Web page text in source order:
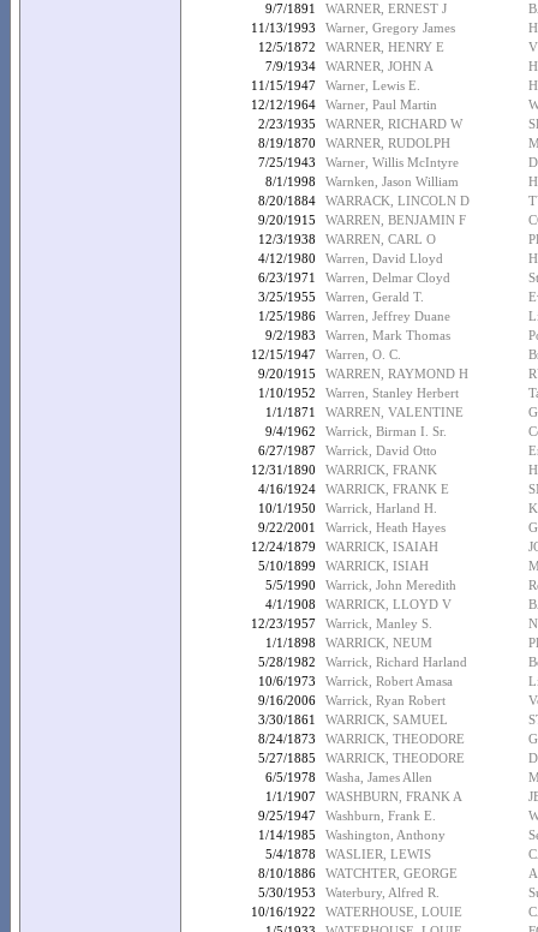
9/7/1891
WARNER, ERNEST J
11/13/1993
Warner, Gregory James
12/5/1872
WARNER, HENRY E
7/9/1934
WARNER, JOHN A
11/15/1947
Warner, Lewis E.
12/12/1964
Warner, Paul Martin
2/23/1935
WARNER, RICHARD W
8/19/1870
WARNER, RUDOLPH
7/25/1943
Warner, Willis McIntyre
8/1/1998
Warnken, Jason William
8/20/1884
WARRACK, LINCOLN D
9/20/1915
WARREN, BENJAMIN F
12/3/1938
WARREN, CARL O
4/12/1980
Warren, David Lloyd
6/23/1971
Warren, Delmar Cloyd
3/25/1955
Warren, Gerald T.
1/25/1986
Warren, Jeffrey Duane
9/2/1983
Warren, Mark Thomas
12/15/1947
Warren, O. C.
9/20/1915
WARREN, RAYMOND H
1/10/1952
Warren, Stanley Herbert
1/1/1871
WARREN, VALENTINE
9/4/1962
Warrick, Birman I. Sr.
6/27/1987
Warrick, David Otto
12/31/1890
WARRICK, FRANK
4/16/1924
WARRICK, FRANK E
10/1/1950
Warrick, Harland H.
9/22/2001
Warrick, Heath Hayes
12/24/1879
WARRICK, ISAIAH
5/10/1899
WARRICK, ISIAH
5/5/1990
Warrick, John Meredith
4/1/1908
WARRICK, LLOYD V
12/23/1957
Warrick, Manley S.
1/1/1898
WARRICK, NEUM
5/28/1982
Warrick, Richard Harland
10/6/1973
Warrick, Robert Amasa
9/16/2006
Warrick, Ryan Robert
3/30/1861
WARRICK, SAMUEL
8/24/1873
WARRICK, THEODORE
5/27/1885
WARRICK, THEODORE
6/5/1978
Washa, James Allen
1/1/1907
WASHBURN, FRANK A
9/25/1947
Washburn, Frank E.
1/14/1985
Washington, Anthony
5/4/1878
WASLIER, LEWIS
8/10/1886
WATCHTER, GEORGE
5/30/1953
Waterbury, Alfred R.
10/16/1922
WATERHOUSE, LOUIE